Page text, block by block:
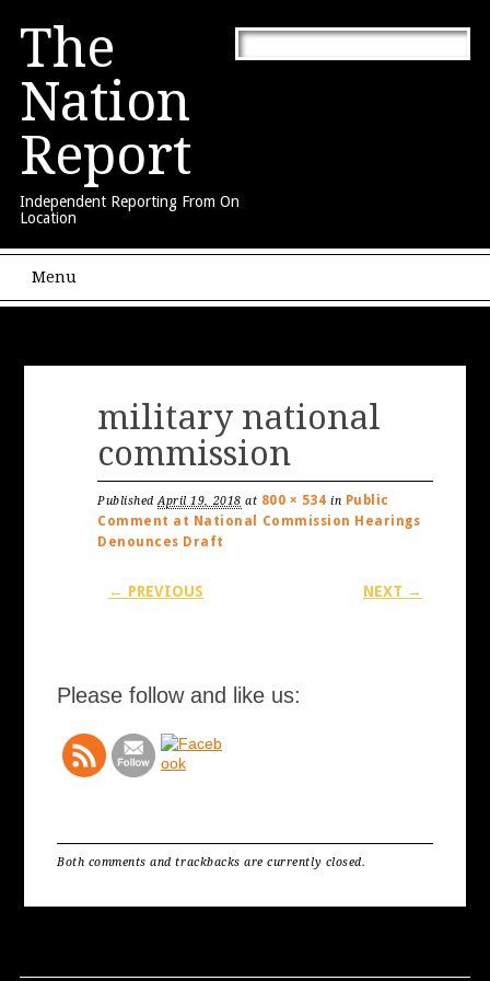
The
Nation
Report
Independent Reporting From On
Location
Main menu
Menu
military national
commission
PublishedApril 19, 2018 at 800 × 534 in Public
Comment at National Commission Hearings
Denounces Draft
← PREVIOUS NEXT →
Please follow and like us:
Both comments and trackbacks are currently closed.